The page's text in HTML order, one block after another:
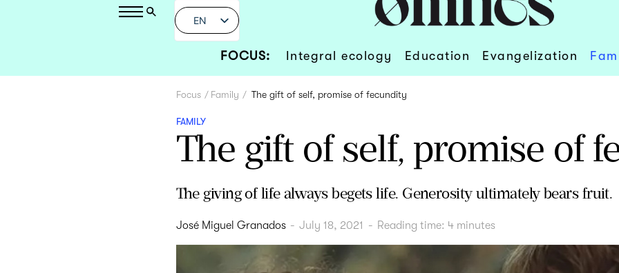
EN
FOCUS: Integral ecology Education Evangelization
Focus Family The gift of self, promise of fecundity
FAMILY
The gift of self, promise of
The giving of life always begets life. Generosity ultimately bears fruit.
José Miguel Granados - July 18, 2021 - Reading time: 4 minutes